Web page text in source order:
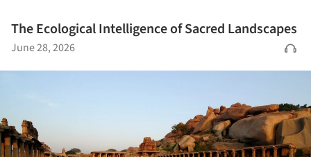
The Ecological Intelligence of Sacred Landscapes
June 28, 2026